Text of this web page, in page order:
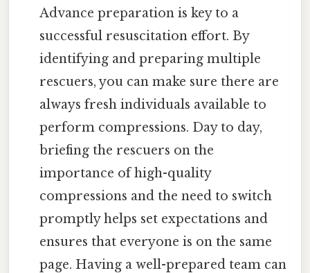
Advance preparation is key to a
successful resuscitation effort. By
identifying and preparing multiple
rescuers, you can make sure there are
always fresh individuals available to
perform compressions. Day to day,
briefing the rescuers on the
importance of high-quality
compressions and the need to switch
promptly helps set expectations and
ensures that everyone is on the same
page. Having a well-prepared team can